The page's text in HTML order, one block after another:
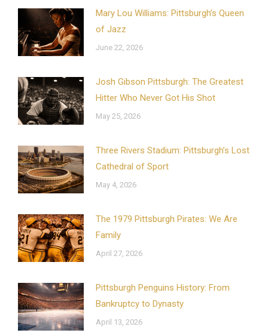
Mary Lou Williams: Pittsburgh’s Queen
of Jazz
June 22, 2026
Josh Gibson Pittsburgh: The Greatest
Hitter Who Never Got His Shot
May 25, 2026
Three Rivers Stadium: Pittsburgh’s Lost
Cathedral of Sport
May 4, 2026
The 1979 Pittsburgh Pirates: We Are
Family
April 27, 2026
Pittsburgh Penguins History: From
Bankruptcy to Dynasty
April 13, 2026